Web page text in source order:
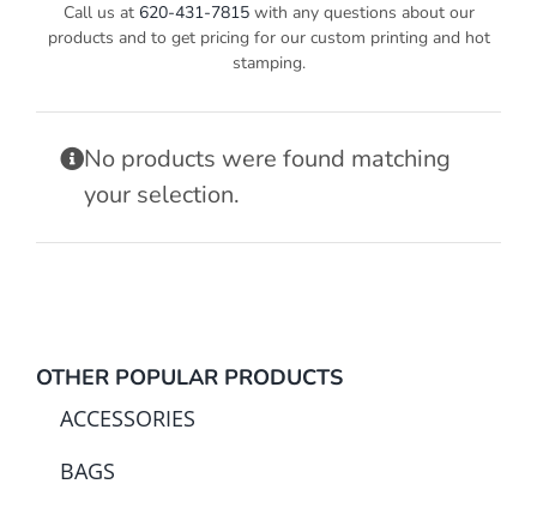
Request a Catalog
Cart
Call us at 620-431-7815with any questions about our
products and to get pricing for our custom printing and hot
stamping.
No products were found matching
your selection.
OTHER POPULAR PRODUCTS
ACCESSORIES
BAGS